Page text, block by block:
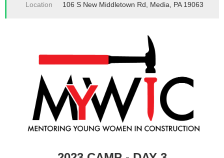
Location
106 S New Middletown Rd, Media, PA 19063